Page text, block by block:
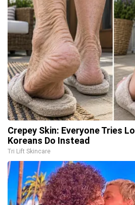
Crepey Skin: Everyone Tries
Koreans Do Instead
Tri Lift Skincare